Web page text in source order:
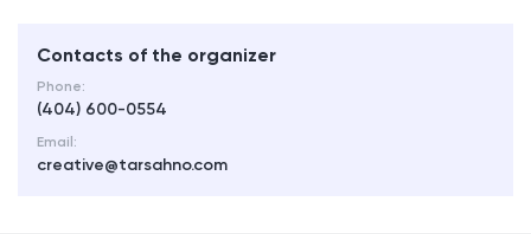
Contacts of the organizer
Phone:
(404) 600-0554
Email:
creative@tarsahno.com